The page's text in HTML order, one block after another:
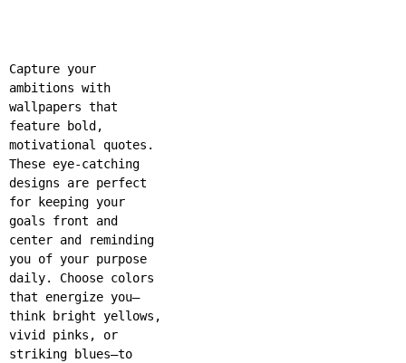
Capture your
ambitions with
wallpapers that
feature bold,
motivational quotes.
These eye-catching
designs are perfect
for keeping your
goals front and
center and reminding
you of your purpose
daily. Choose colors
that energize you—
think bright yellows,
vivid pinks, or
striking blues—to